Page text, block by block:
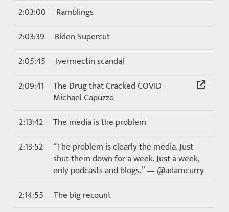
2:03:00
Ramblings
2:03:39
Biden Supercut
2:05:45
Ivermectin scandal
2:09:41
The Drug that Cracked COVID -
Michael Capuzzo
2:13:42
The media is the problem
2:13:52
“The problem is clearly the media. Just
shut them down for a week. Just a week,
only podcasts and blogs.” — @adamcurry
2:14:55
The big recount